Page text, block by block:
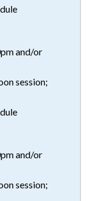
and/or
session;
and/or
session;